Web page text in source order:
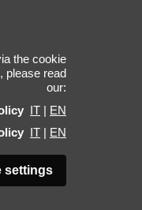
the cookie
please read
our:
IT | EN
IT | EN
settings